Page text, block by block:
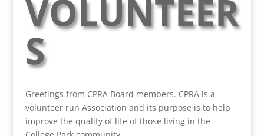
VOLUNTEER
S
Greetings from CPRA Board members. CPRA is a
volunteer run Association and its purpose is to help
improve the quality of life of those living in the